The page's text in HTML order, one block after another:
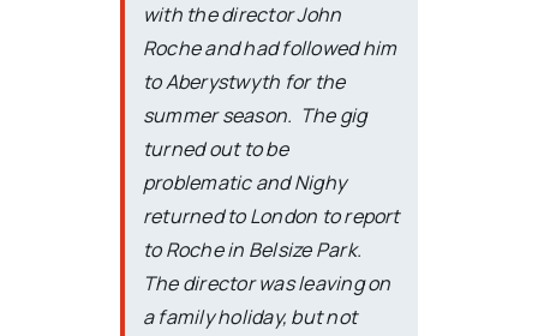
with the director John
Roche and had followed him
to Aberystwyth for the
summer season. The gig
turned out to be
problematic and Nighy
returned to London to report
to Roche in Belsize Park.
The director was leaving on
a family holiday, but not